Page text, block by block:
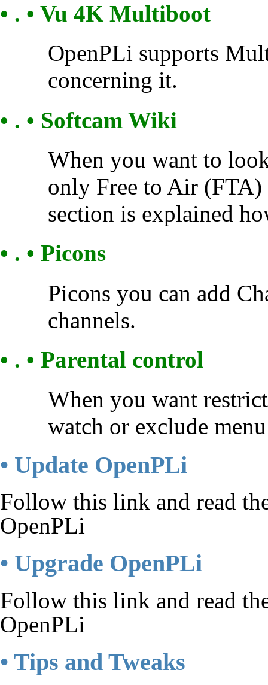
• . • Vu 4K Multiboot
OpenPLi supports
concerning it.
• . • Softcam Wiki
When you want to
only Free to Air (FTA)
section is explained
• . • Picons
Picons you can add
channels.
• . • Parental control
When you want
watch or exclude
• Update OpenPLi
Follow this link and read
OpenPLi
• Upgrade OpenPLi
Follow this link and read
OpenPLi
• Tips and Tweaks